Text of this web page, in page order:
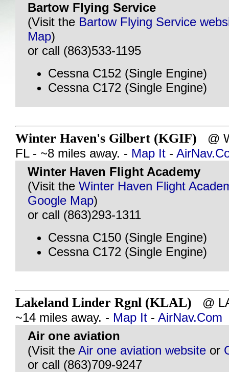
Bartow Flying Service
(Visit the Bartow Flying Service
Map)
or call (863)533-1195
Cessna C152 (Single Engine)
Cessna C172 (Single Engine)
Winter Haven's Gilbert (KGIF) @
FL - ~8 miles away. - Map It -
Winter Haven Flight Academy
(Visit the Winter Haven Flight
Google Map)
or call (863)293-1311
Cessna C150 (Single Engine)
Cessna C172 (Single Engine)
Lakeland Linder Rgnl (KLAL) @
~14 miles away. - Map It - AirNav.Com
Air one aviation
(Visit the Air one aviation website or
or call (863)709-9247